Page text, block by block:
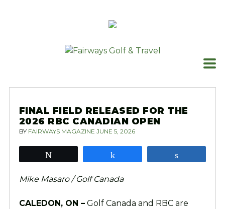
FINAL FIELD RELEASED FOR THE
2026 RBC CANADIAN OPEN
BY FAIRWAYS MAGAZINE JUNE 5, 2026
Mike Masaro / Golf Canada
CALEDON, ON –Golf Canada and RBC are